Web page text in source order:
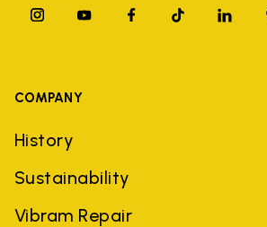
COMPANY
History
Sustainability
Vibram Repair